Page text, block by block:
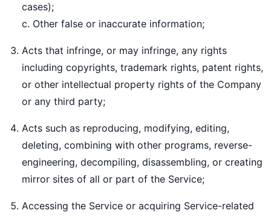
cases);
c. Other false or inaccurate information;
Acts that infringe, or may infringe, any rights
including copyrights, trademark rights, patent rights,
or other intellectual property rights of the Company
or any third party;
Acts such as reproducing, modifying, editing,
deleting, combining with other programs, reverse-
engineering, decompiling, disassembling, or creating
mirror sites of all or part of the Service;
Accessing the Service or acquiring Service-related